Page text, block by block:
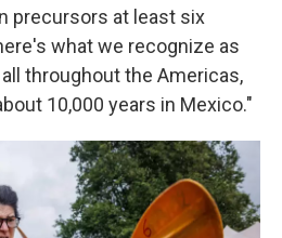
precursors at least six
what we recognize as
throughout the Americas,
10,000 years in Mexico."